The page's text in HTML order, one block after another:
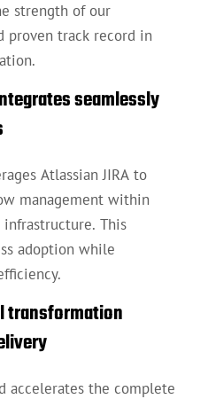
strength of our
proven track record in
seamlessly
Atlassian JIRA to
management within
infrastructure. This
adoption while
transformation
accelerates the complete